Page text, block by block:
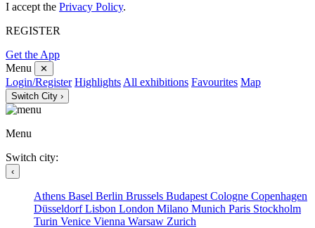
I accept the Privacy Policy.
REGISTER
Get the App
Menu
✕
Login/Register Highlights All exhibitions Favourites Map
Switch City ›
Menu
Switch city:
‹
Athens Basel Berlin Brussels Budapest Cologne Copenhagen
DüsseldorfLisbon London Milano Munich Paris Stockholm
Turin Venice Vienna Warsaw Zurich